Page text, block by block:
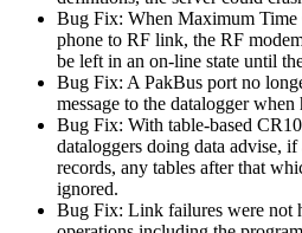
Bug Fix: When Maximum Time
phone to RF link, the RF
be left in an on-line state until
Bug Fix: A PakBus port no
message to the datalogger
Bug Fix: With table-based
dataloggers doing data advise,
records, any tables after that
ignored.
Bug Fix: Link failures were not